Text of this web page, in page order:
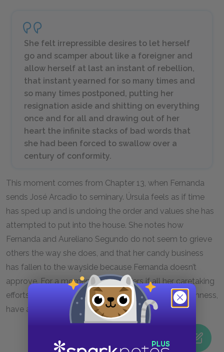
She felt irrepressible desires to let herself
go and scamper about like a foreigner and
allow herself at last an instant of rebellion,
that instant yearned for so many times and
so many times postponed, putting her
resignation aside and shitting on everything
once and for all and drawing out of her
heart the infinite stacks of bad words that
she had been forced to swallow over a
century of conformity.
This moment comes from Chapter 13, when Fernanda
sends José Arcadio to seminary. Úrsula feels as if time
has sped up and is undoing the order and values she has
attempted to put into the house. She notes how
Fernanda and Aureliano Segundo do not seem to grieve
others the way she does, and that her candy business
has fallen to the wayside because Fernanda doesn’t
approve. For a moment, she wonders if all her caretaking
efforts, her fight against solitude with order and openness,
have accomplished anything.